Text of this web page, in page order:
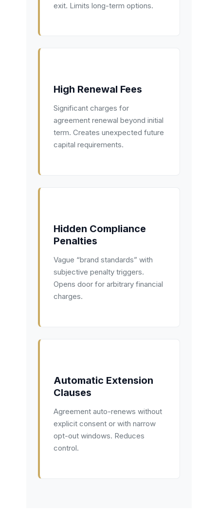
exit. Limits long-term options.
High Renewal Fees
Significant charges for
agreement renewal beyond initial
term. Creates unexpected future
capital requirements.
Hidden Compliance
Penalties
Vague “brand standards” with
subjective penalty triggers.
Opens door for arbitrary financial
charges.
Automatic Extension
Clauses
Agreement auto-renews without
explicit consent or with narrow
opt-out windows. Reduces
control.